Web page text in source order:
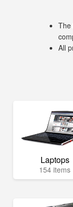
The
All
Laptops
154 items